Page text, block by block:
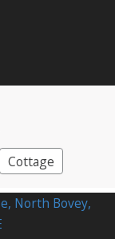
Cottage